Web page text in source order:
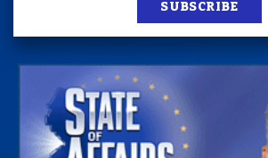
SUBSCRIBE